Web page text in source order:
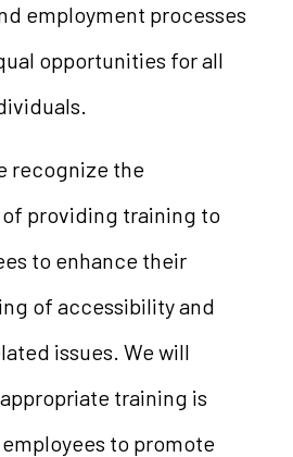
employment processes
opportunities for all
recognize the
providing training to
to enhance their
of accessibility and
issues. We will
training is
to promote